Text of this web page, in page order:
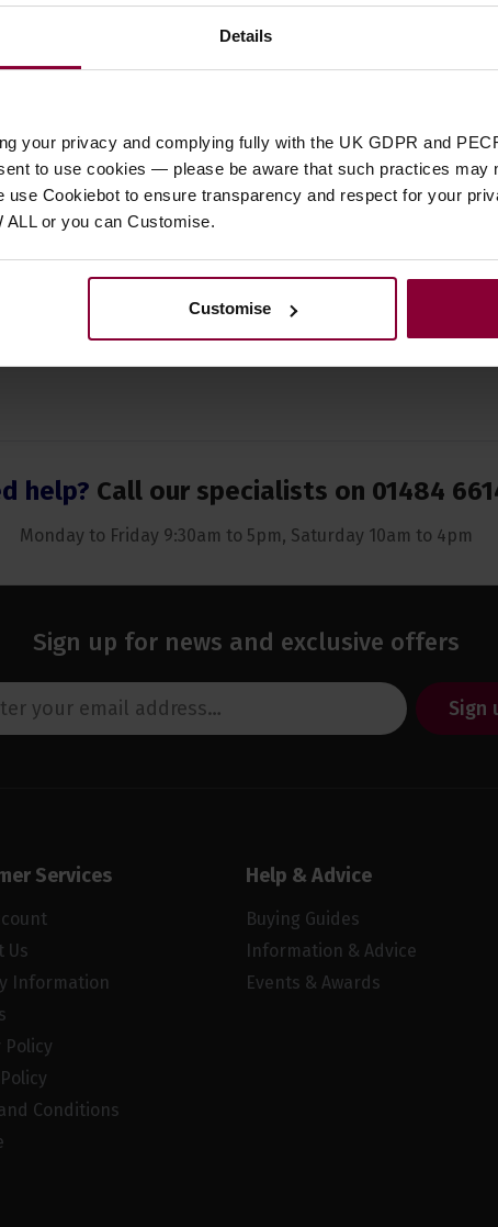
Details
your privacy and complying fully with the UK GDPR and
to use cookies — please be aware that such practices may
use Cookiebot to ensure transparency and respect for your
or you can Customise.
Customise
Specification
Capos & Spikes
Suitability
Banjo, Mandolin, Ukulele
of Strings
N/A
help? Call our specialists on 01484
Monday to Friday 9:30am to 5pm, Saturday 10am to 4pm
Sign up for news and exclusive offers
Sign
Services
Us
Information
Policy
Conditions
Help & Advice
Buying Guides
Information & Advice
Events & Awards